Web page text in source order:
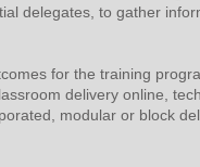
delegates, to gather
for the training
delivery online,
modular or block